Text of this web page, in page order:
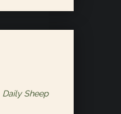
Daily Sheep